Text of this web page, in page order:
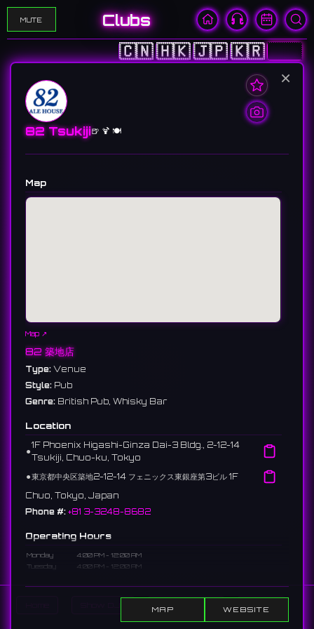
MUTE Clubs
🇨🇳🇭🇰🇯🇵🇰🇷🇺🇸
Show Events Search
×
82 Tsukiji🍺 🍹 🍽️
Map
Map ↗
82 築地店
Type: Venue
Style: Pub
Genre: British Pub, Whisky Bar
Location
⚫︎
1F Phoenix Higashi-Ginza Dai-3 Bldg., 2-12-14
Tsukiji, Chuo-ku, Tokyo
⚫︎東京都中央区築地2-12-14 フェニックス東銀座第3ビル 1F
Chuo, Tokyo, Japan
Phone #: +81 3-3248-8682
Operating Hours
Monday
4:00 PM - 12:00 AM
Tuesday
4:00 PM - 12:00 AM
Thursday
4:00 PM - 12:00 AM
4:00 PM - 12:00 AM
MAP WEBSITE